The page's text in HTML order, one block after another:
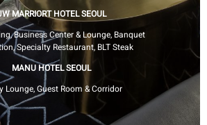
MARRIORT HOTEL SEOUL
Business Center & Lounge, Banquet
Specialty Restaurant, BLT Steak
MANU HOTEL SEOUL
Lounge, Guest Room & Corridor